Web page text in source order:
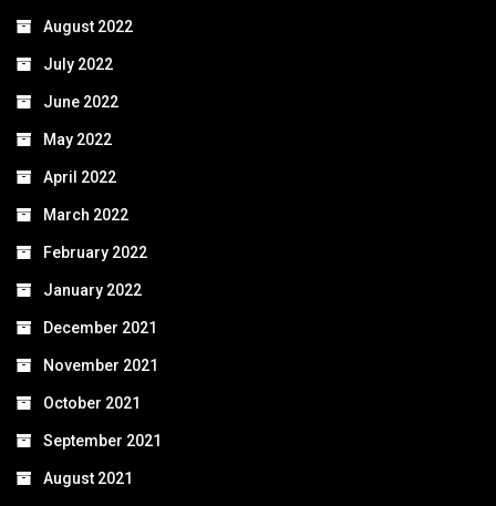
August 2022
July 2022
June 2022
May 2022
April 2022
March 2022
February 2022
January 2022
December 2021
November 2021
October 2021
September 2021
August 2021